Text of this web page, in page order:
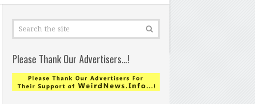
Please Thank Our Advertisers…!